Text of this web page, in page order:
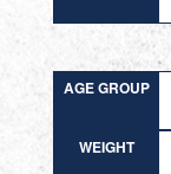
AGE GROUP
WEIGHT